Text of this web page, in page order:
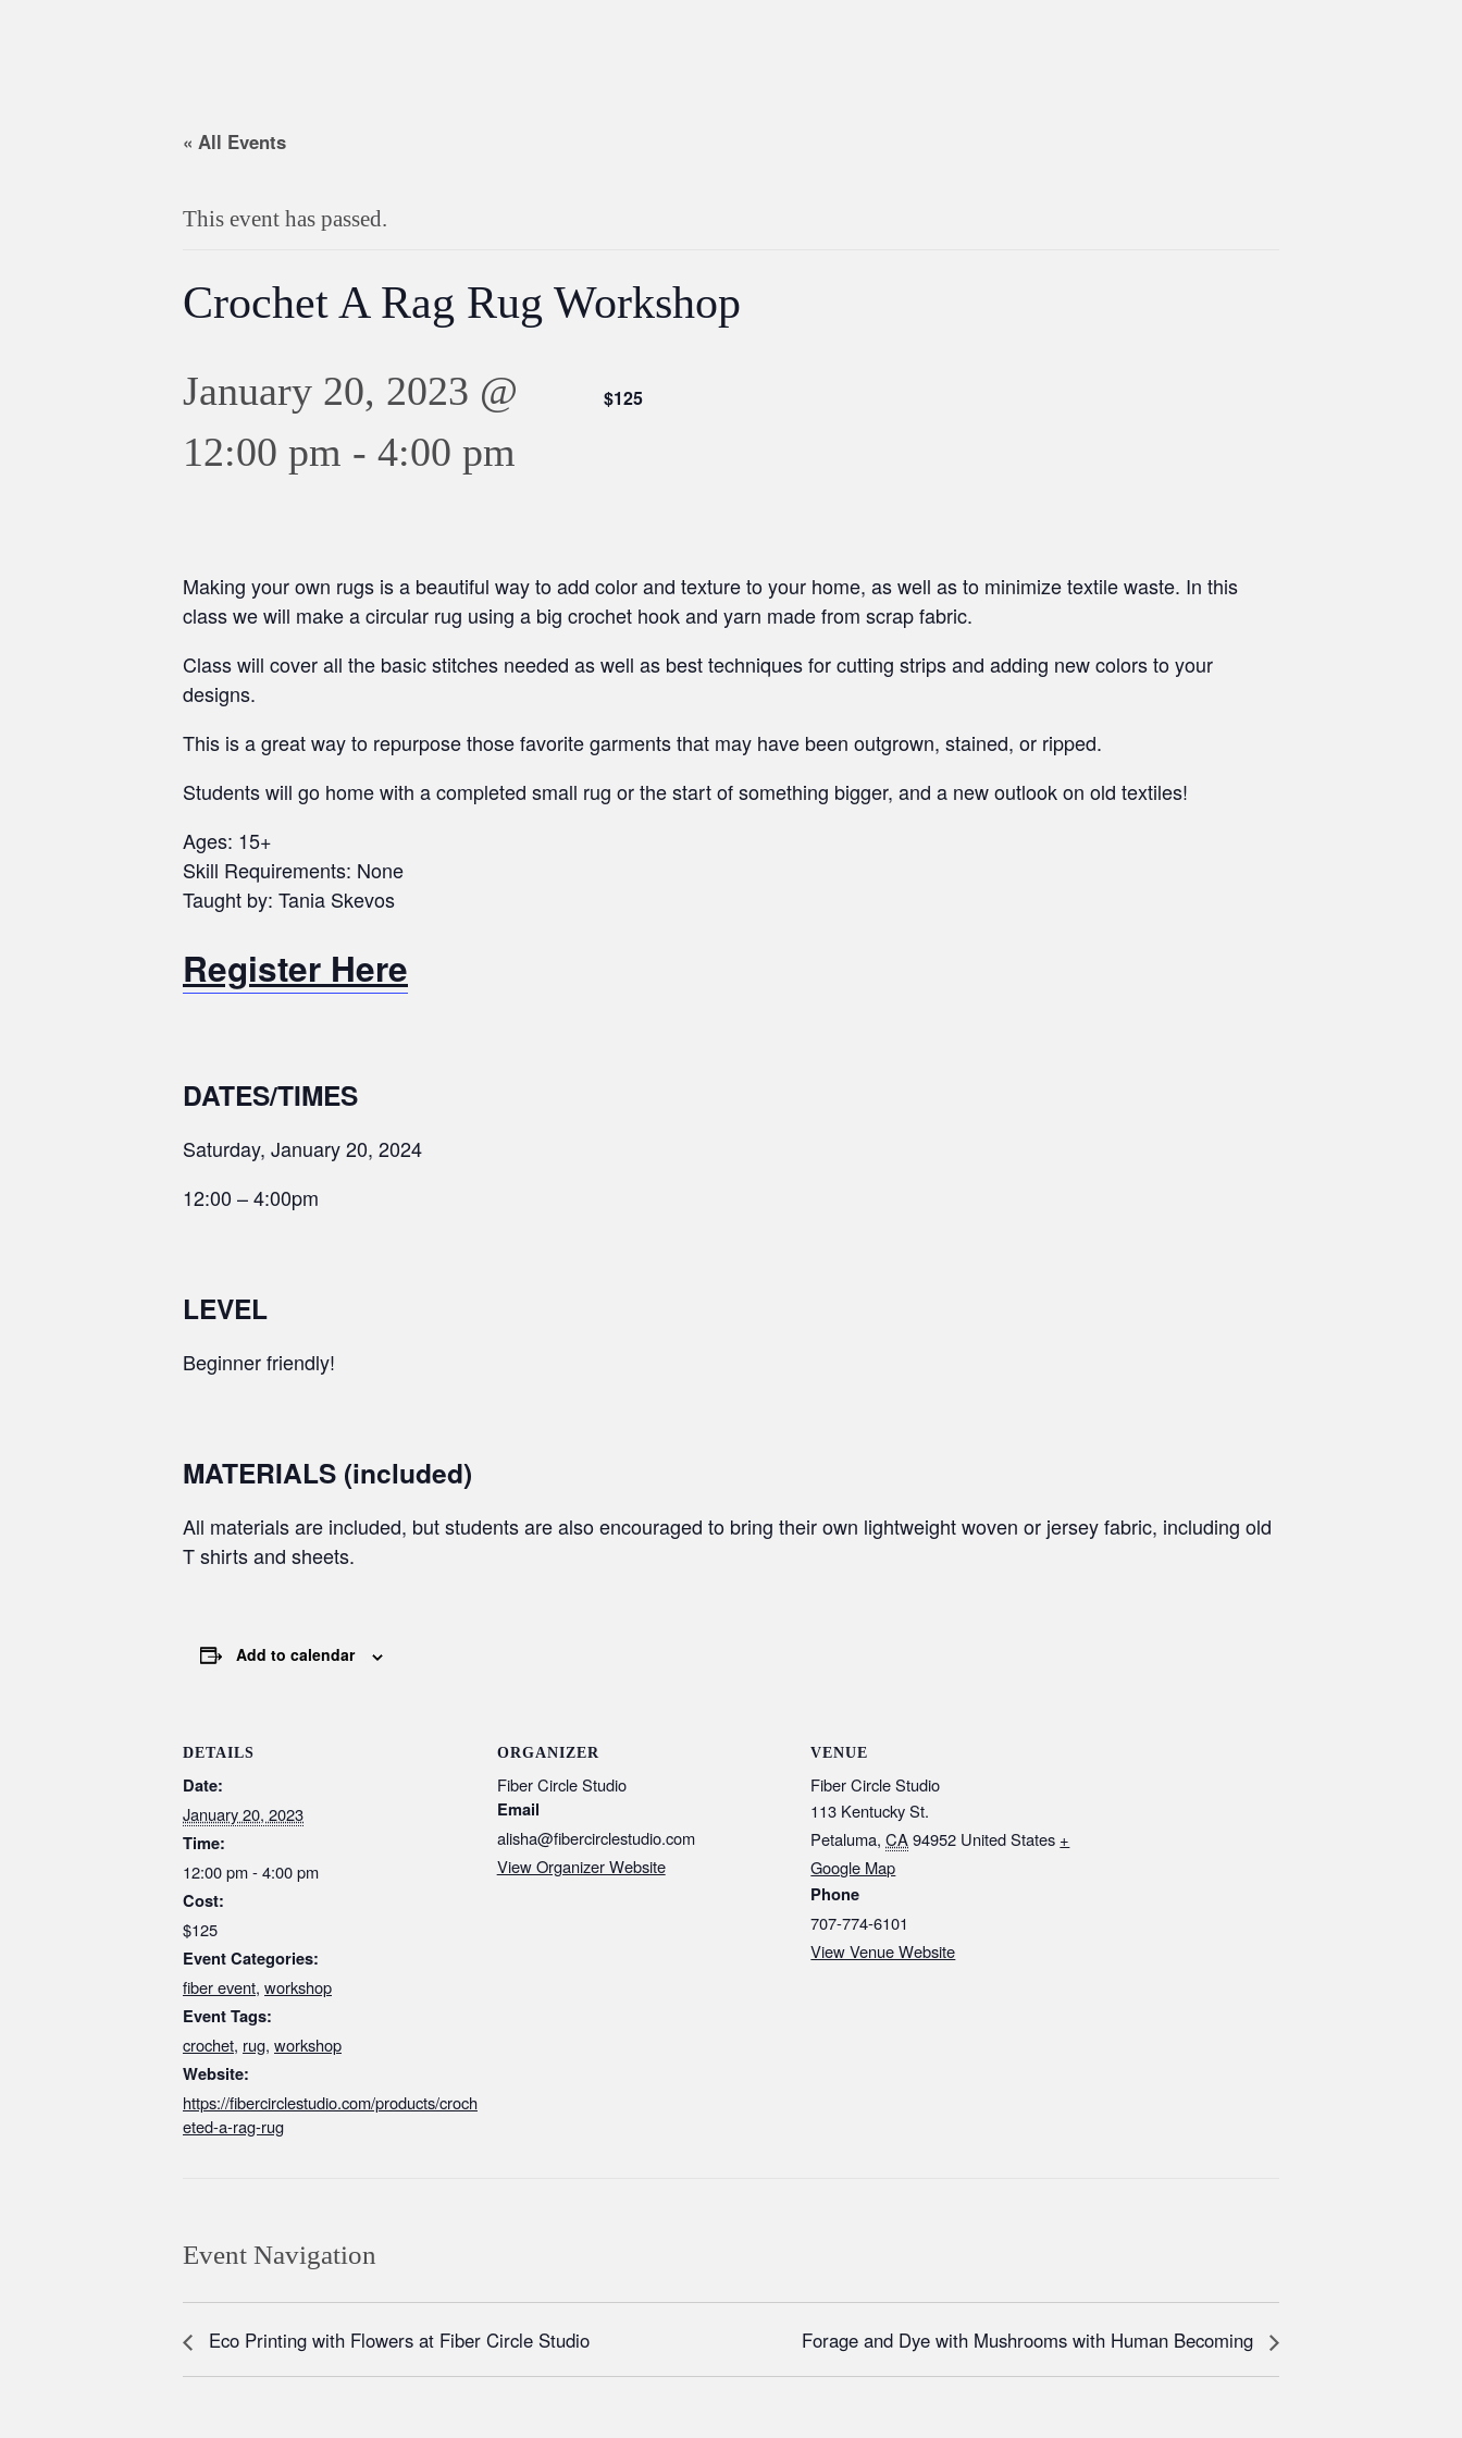
« All Events
This event has passed.
Crochet A Rag Rug Workshop
January 20, 2023 @
12:00 pm - 4:00 pm
$125
Making your own rugs is a beautiful way to add color and texture to your home, as well as to minimize textile waste. In this
class we will make a circular rug using a big crochet hook and yarn made from scrap fabric.
Class will cover all the basic stitches needed as well as best techniques for cutting strips and adding new colors to your
designs.
This is a great way to repurpose those favorite garments that may have been outgrown, stained, or ripped.
Students will go home with a completed small rug or the start of something bigger, and a new outlook on old textiles!
Ages: 15+
Skill Requirements: None
Taught by: Tania Skevos
Register Here
DATES/TIMES
Saturday, January 20, 2024
12:00 – 4:00pm
LEVEL
Beginner friendly!
MATERIALS (included)
All materials are included, but students are also encouraged to bring their own lightweight woven or jersey fabric, including old
T shirts and sheets.
Add to calendar
DETAILS
Date:
January 20, 2023
Time:
12:00 pm - 4:00 pm
Cost:
$125
Event Categories:
fiber event, workshop
Event Tags:
crochet, rug, workshop
Website:
https://fibercirclestudio.com/products/croch
eted-a-rag-rug
ORGANIZER
Fiber Circle Studio
Email
alisha@fibercirclestudio.com
View Organizer Website
VENUE
Fiber Circle Studio
113 Kentucky St.
Petaluma, CA 94952 United States +
Google Map
Phone
707-774-6101
View Venue Website
Event Navigation
Eco Printing with Flowers at Fiber Circle Studio Forage and Dye with Mushrooms with Human Becoming